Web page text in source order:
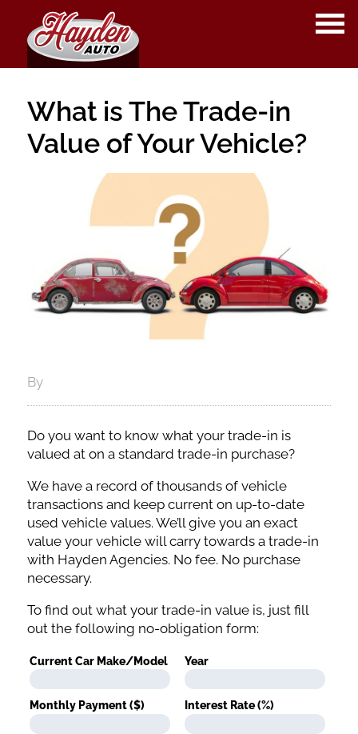
What is The Trade-in
Value of Your Vehicle?
By
Do you want to know what your trade-in is
valued at on a standard trade-in purchase?
We have a record of thousands of vehicle
transactions and keep current on up-to-date
used vehicle values. We’ll give you an exact
value your vehicle will carry towards a trade-in
with Hayden Agencies. No fee. No purchase
necessary.
To find out what your trade-in value is, just fill
out the following no-obligation form:
Current Car Make/Model Year
Monthly Payment ($) Interest Rate (%)